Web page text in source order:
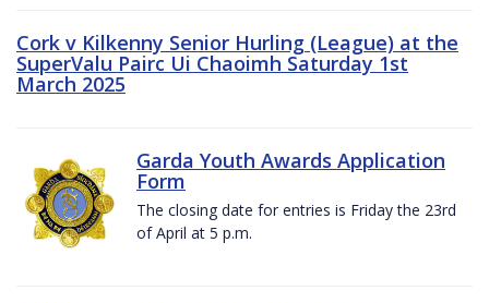
Cork v Kilkenny Senior Hurling (League) at the
SuperValu Pairc Ui Chaoimh Saturday 1st
March 2025
Garda Youth Awards Application
Form
The closing date for entries is Friday the 23rd
of April at 5 p.m.